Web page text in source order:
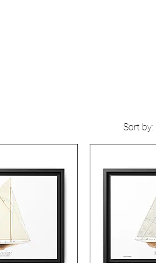
Sort by: